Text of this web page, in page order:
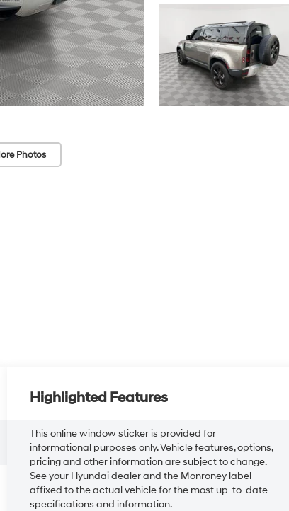
Photos
Highlighted Features
This online window sticker is provided for
informational purposes only. Vehicle features, options,
pricing and other information are subject to change.
See your Hyundai dealer and the Monroney label
affixed to the actual vehicle for the most up-to-date
specifications and information.